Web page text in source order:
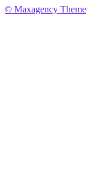
© Maxagency Theme